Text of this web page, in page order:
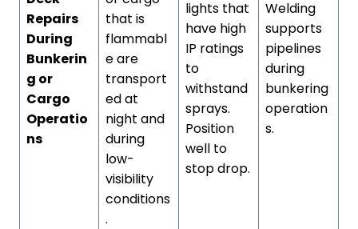
Repairs
During
Bunkerin
g or
Cargo
Operatio
ns
that is
flammabl
e are
transport
ed at
night and
during
low-
visibility
conditions
.
lights that
have high
IP ratings
to
withstand
sprays.
Position
well to
stop drop.
Welding
supports
pipelines
during
bunkering
operation
s.